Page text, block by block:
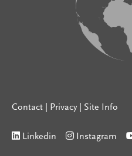
Contact Privacy| Site Info
Linkedin Instagram